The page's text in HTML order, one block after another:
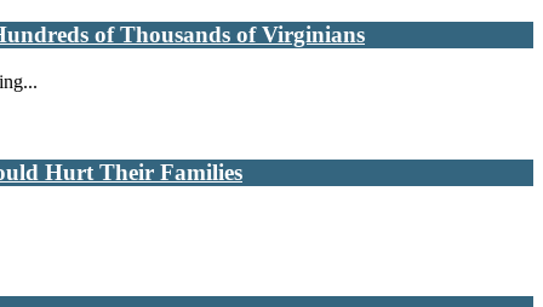
of Thousands of Virginians
Hurt Their Families